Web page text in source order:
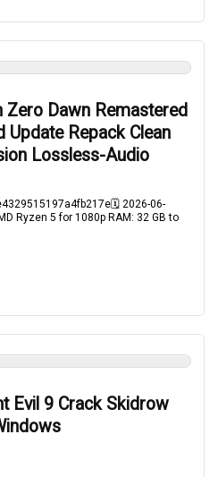
Zero Dawn Remastered
Update Repack Clean
Lossless-Audio
2026-06-
Ryzen 5 for 1080p RAM: 32 GB to
Evil 9 Crack Skidrow